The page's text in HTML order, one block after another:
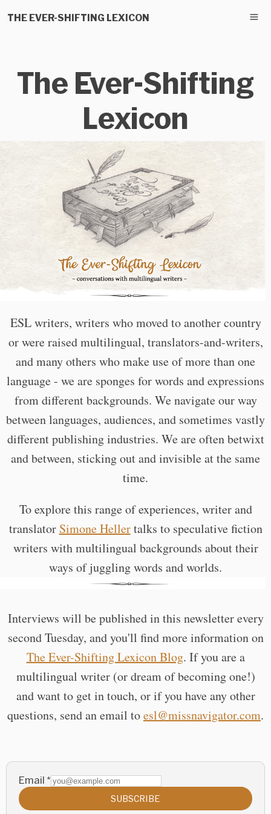
THE EVER-SHIFTING LEXICON
The Ever-Shifting
Lexicon
ESL writers, writers who moved to another country
or were raised multilingual, translators-and-writers,
and many others who make use of more than one
language - we are sponges for words and expressions
from different backgrounds. We navigate our way
between languages, audiences, and sometimes vastly
different publishing industries. We are often betwixt
and between, sticking out and invisible at the same
time.
To explore this range of experiences, writer and
translator Simone Hellertalks to speculative fiction
writers with multilingual backgrounds about their
ways of juggling words and worlds.
Interviews will be published in this newsletter every
second Tuesday, and you'll find more information on
The Ever-Shifting Lexicon Blog. If you are a
multilingual writer (or dream of becoming one!)
and want to get in touch, or if you have any other
questions, send an email toesl@missnavigator.com.
Email *
SUBSCRIBE